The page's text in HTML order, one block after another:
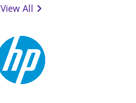
View All